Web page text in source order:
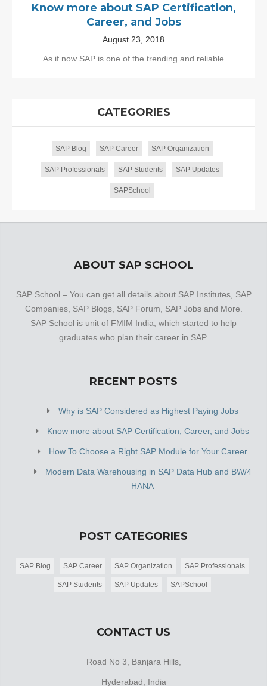
Know more about SAP Certification,
Career, and Jobs
August 23, 2018
As if now SAP is one of the trending and reliable
CATEGORIES
SAP Blog SAP Career SAP Organization
SAP Professionals SAP Students SAP Updates
SAPSchool
ABOUT SAP SCHOOL
SAP School – You can get all details about SAP Institutes, SAP
Companies, SAP Blogs, SAP Forum, SAP Jobs and More.
SAP School is unit of FMIM India, which started to help
graduates who plan their career in SAP.
RECENT POSTS
Why is SAP Considered as Highest Paying Jobs
Know more about SAP Certification, Career, and Jobs
How To Choose a Right SAP Module for Your Career
Modern Data Warehousing in SAP Data Hub and BW/4
HANA
POST CATEGORIES
SAP Blog SAP Career SAP Organization SAP Professionals
SAP Students SAP Updates SAPSchool
CONTACT US
Road No 3, Banjara Hills,
Hyderabad, India